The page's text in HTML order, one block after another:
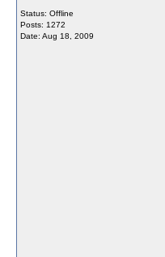
Status: Offline
Posts: 1272
Date: Aug 18, 2009